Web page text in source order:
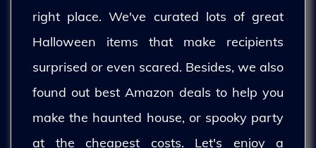
right place. We've curated lots of great
Halloween items that make recipients
surprised or even scared. Besides, we also
found out best Amazon deals to help you
make the haunted house, or spooky party
at the cheapest costs. Let's enjoy a